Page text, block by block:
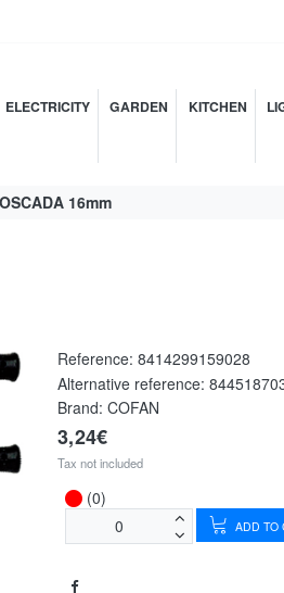
ELECTRICITY GARDEN KITCHEN
16mm
Reference: 8414299159028
Alternative reference:
Brand: COFAN
3,24€
Tax not included
(0)
ADD TO